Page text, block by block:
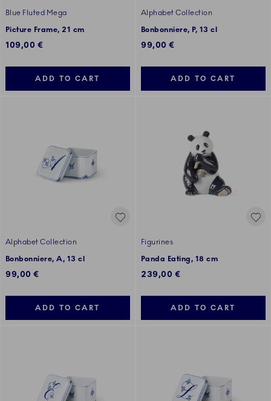
Blue Fluted Mega
Picture Frame, 21 cm
109,00 €
ADD TO CART
Alphabet Collection
Bonbonniere, P, 13 cl
99,00 €
ADD TO CART
Alphabet Collection
Bonbonniere, A, 13 cl
99,00 €
ADD TO CART
Figurines
Panda Eating, 18 cm
239,00 €
ADD TO CART